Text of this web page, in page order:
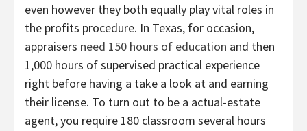
even however they both equally play vital roles in
the profits procedure. In Texas, for occasion,
appraisers need 150 hours of education and then
1,000 hours of supervised practical experience
right before having a take a look at and earning
their license. To turn out to be a actual-estate
agent, you require 180 classroom several hours